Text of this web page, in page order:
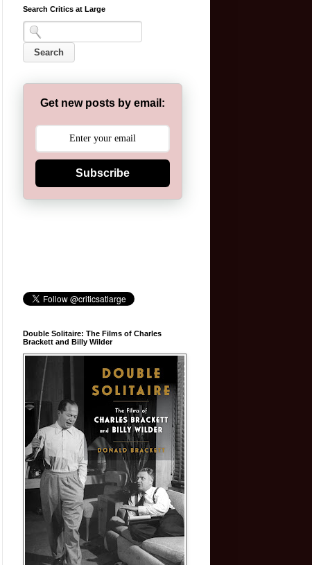
Search Critics at Large
Get new posts by email:
Subscribe
Double Solitaire: The Films of Charles
Brackett and Billy Wilder